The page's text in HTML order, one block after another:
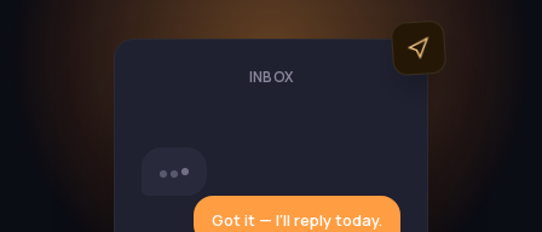
INBOX
Got it — I'll reply today.